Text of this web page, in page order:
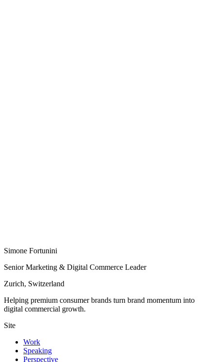
Simone Fortunini
Senior Marketing & Digital Commerce Leader
Zurich, Switzerland
Helping premium consumer brands turn brand momentum into
digital commercial growth.
Site
Work
Speaking
Perspective